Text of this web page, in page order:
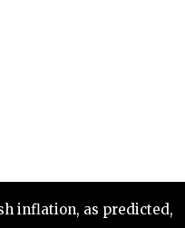
inflation, as predicted,